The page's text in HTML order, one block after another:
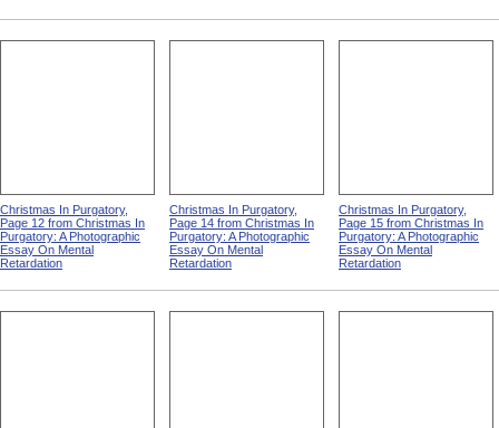
Christmas In Purgatory,
Page 12 from Christmas In
Purgatory: A Photographic
Essay On Mental
Retardation
Christmas In Purgatory,
Page 14 from Christmas In
Purgatory: A Photographic
Essay On Mental
Retardation
Christmas In Purgatory,
Page 15 from Christmas In
Purgatory: A Photographic
Essay On Mental
Retardation